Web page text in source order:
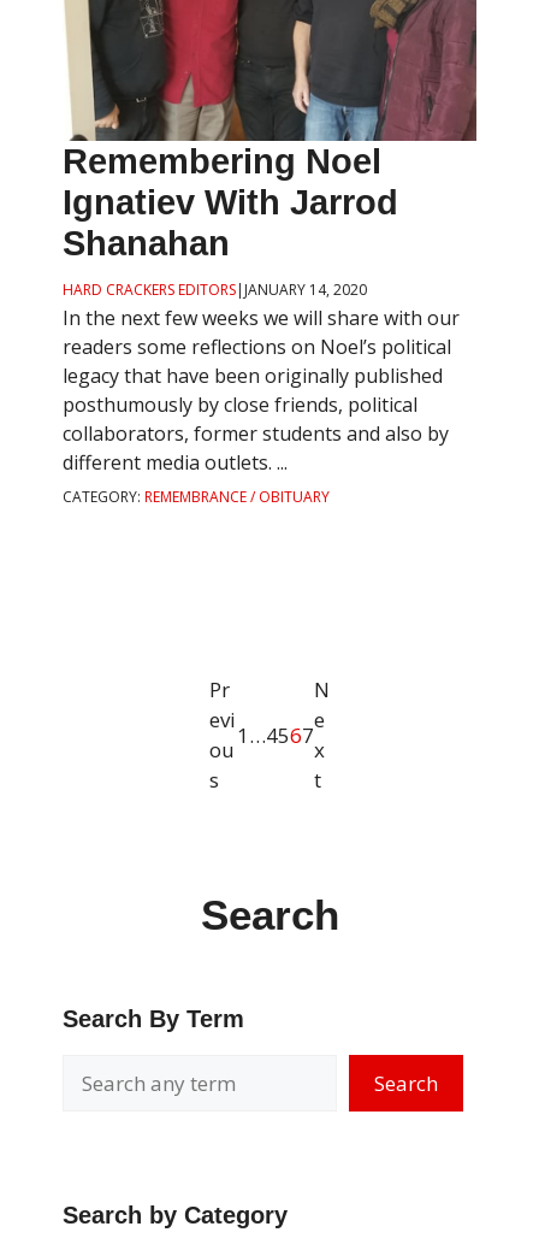
Search
Search By Term
Search
Search by Category
Remembering Noel
Ignatiev With Jarrod
Shanahan
HARD CRACKERS EDITORS| JANUARY 14, 2020
In the next few weeks we will share with our
readers some reflections on Noel’s political
legacy that have been originally published
posthumously by close friends, political
collaborators, former students and also by
different media outlets. ...
CATEGORY: REMEMBRANCE / OBITUARY
Pr
evi
ou
s
1…4567
N
e
x
t